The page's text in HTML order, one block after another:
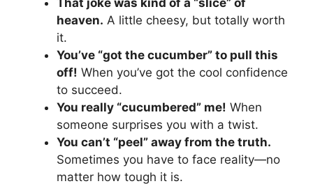
heaven. A little cheesy, but totally worth
it.
You’ve “got the cucumber” to pull this
off! When you’ve got the cool confidence
to succeed.
You really “cucumbered” me! When
someone surprises you with a twist.
You can’t “peel” away from the truth.
Sometimes you have to face reality—no
matter how tough it is.